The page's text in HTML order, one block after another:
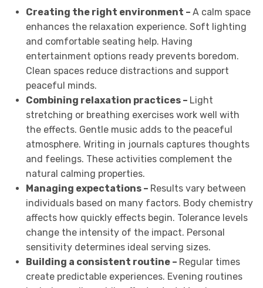
Creating the right environment – A calm space
enhances the relaxation experience. Soft lighting
and comfortable seating help. Having
entertainment options ready prevents boredom.
Clean spaces reduce distractions and support
peaceful minds.
Combining relaxation practices – Light
stretching or breathing exercises work well with
the effects. Gentle music adds to the peaceful
atmosphere. Writing in journals captures thoughts
and feelings. These activities complement the
natural calming properties.
Managing expectations – Results vary between
individuals based on many factors. Body chemistry
affects how quickly effects begin. Tolerance levels
change the intensity of the impact. Personal
sensitivity determines ideal serving sizes.
Building a consistent routine – Regular times
create predictable experiences. Evening routines